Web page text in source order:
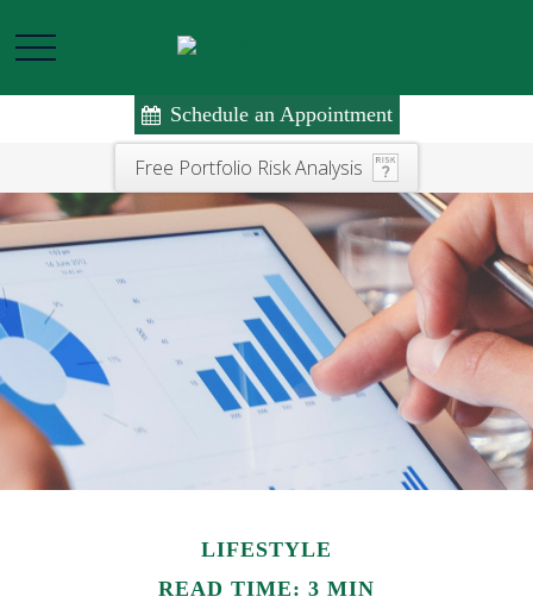
Free Portfolio Risk Analysis
Schedule an Appointment
LIFESTYLE
READ TIME: 3 MIN